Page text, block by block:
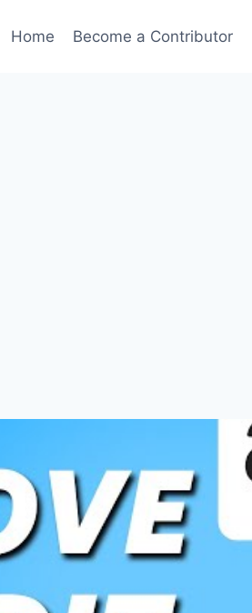
Home Become a Contributor